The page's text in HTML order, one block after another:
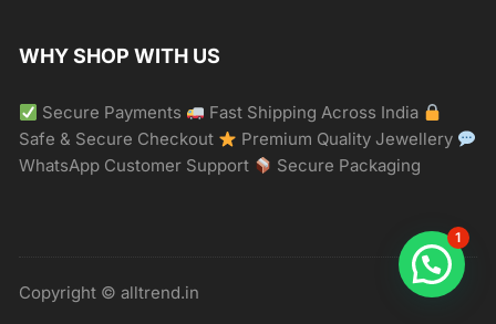
WHY SHOP WITH US
Secure Payments
Fast Shipping Across India
Safe & Secure Checkout
Premium Quality Jewellery
WhatsApp Customer Support
Secure Packaging
Copyright © alltrend.in
1